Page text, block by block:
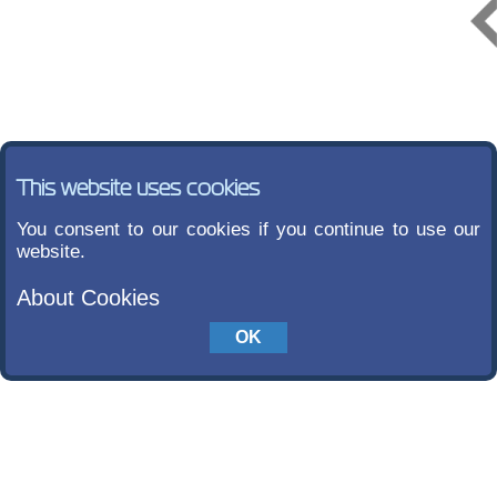
This website uses cookies
You consent to our cookies if you continue to use our
website.
About Cookies